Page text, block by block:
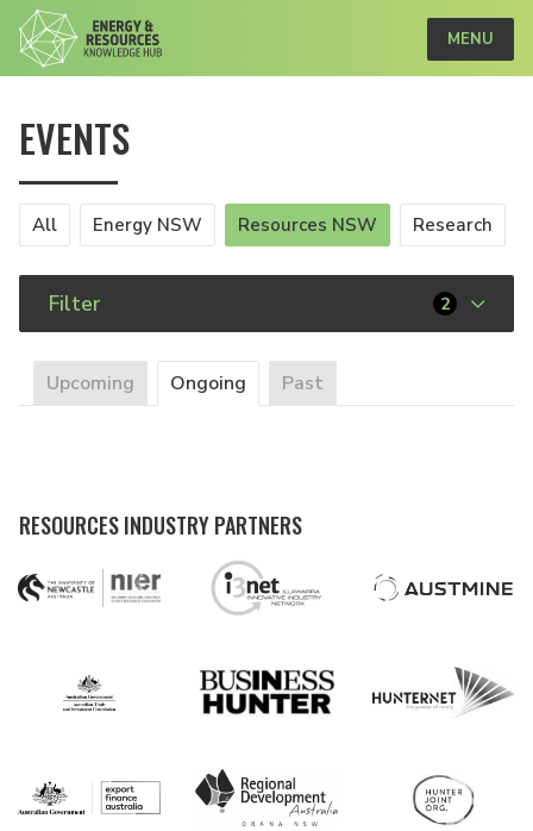
MENU
EVENTS
All Energy NSW Resources NSW Research
Filter 2
Upcoming Ongoing Past
RESOURCES INDUSTRY PARTNERS